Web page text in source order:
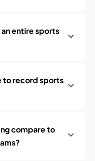
entire sports
to record sports
compare to